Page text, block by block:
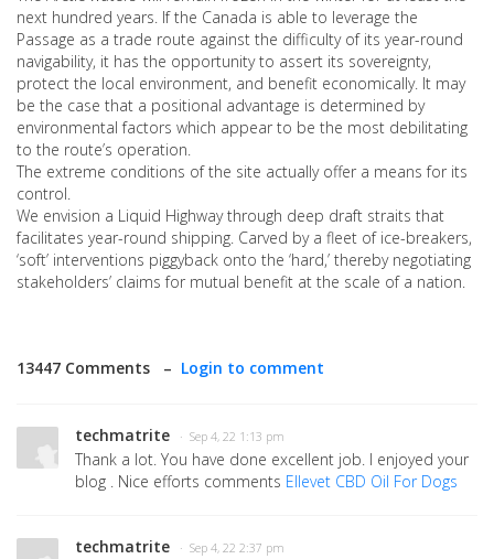
next hundred years. If the Canada is able to leverage the
Passage as a trade route against the difficulty of its year-round
navigability, it has the opportunity to assert its sovereignty,
protect the local environment, and benefit economically. It may
be the case that a positional advantage is determined by
environmental factors which appear to be the most debilitating
to the route’s operation.
The extreme conditions of the site actually offer a means for its
control.
We envision a Liquid Highway through deep draft straits that
facilitates year-round shipping. Carved by a fleet of ice-breakers,
‘soft’ interventions piggyback onto the ‘hard,’ thereby negotiating
stakeholders’ claims for mutual benefit at the scale of a nation.
13447 Comments – Login to comment
techmatrite · Sep 4, 22 1:13 pm
Thank a lot. You have done excellent job. I enjoyed your
blog . Nice efforts comments Ellevet CBD Oil For Dogs
techmatrite · Sep 4, 22 2:37 pm